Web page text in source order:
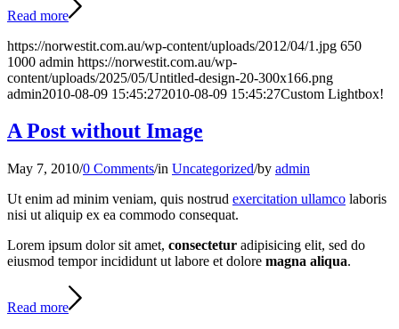
Read more
https://norwestit.com.au/wp-content/uploads/2012/04/1.jpg 650
1000 admin https://norwestit.com.au/wp-
content/uploads/2025/05/Untitled-design-20-300x166.png
admin2010-08-09 15:45:272010-08-09 15:45:27Custom Lightbox!
A Post without Image
May 7, 2010/0 Comments/in Uncategorized/by admin
Ut enim ad minim veniam, quis nostrud exercitation ullamco laboris
nisi ut aliquip ex ea commodo consequat.
Lorem ipsum dolor sit amet, consectetur adipisicing elit, sed do
eiusmod tempor incididunt ut labore et dolore magna aliqua.
Read more